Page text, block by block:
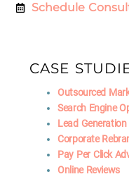
Schedule
CASE
Outsourced
Search Engine
Lead Generation
Corporate
Pay Per Click
Online Reviews